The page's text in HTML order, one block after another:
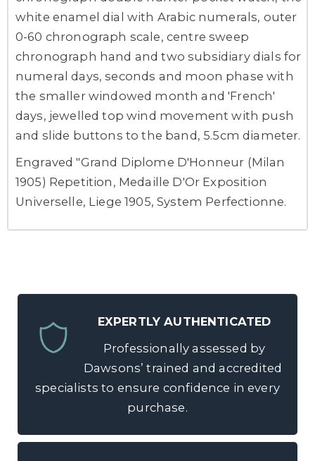
white enamel dial with Arabic numerals, outer
0-60 chronograph scale, centre sweep
chronograph hand and two subsidiary dials for
numeral days, seconds and moon phase with
the smaller windowed month and 'French'
days, jewelled top wind movement with push
and slide buttons to the band, 5.5cm diameter.
Engraved "Grand Diplome D'Honneur (Milan
1905) Repetition, Medaille D'Or Exposition
Universelle, Liege 1905, System Perfectionne.
EXPERTLY AUTHENTICATED
Professionally assessed by
Dawsons’ trained and accredited
specialists to ensure confidence in every
purchase.